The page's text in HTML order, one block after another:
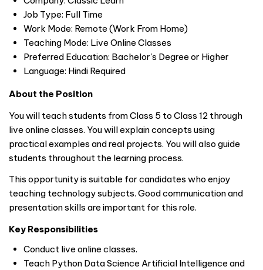
Job Type: Full Time
Work Mode: Remote (Work From Home)
Teaching Mode: Live Online Classes
Preferred Education: Bachelor's Degree or Higher
Language: Hindi Required
About the Position
You will teach students from Class 5 to Class 12 through
live online classes. You will explain concepts using
practical examples and real projects. You will also guide
students throughout the learning process.
This opportunity is suitable for candidates who enjoy
teaching technology subjects. Good communication and
presentation skills are important for this role.
Key Responsibilities
Conduct live online classes.
Teach Python Data Science Artificial Intelligence and